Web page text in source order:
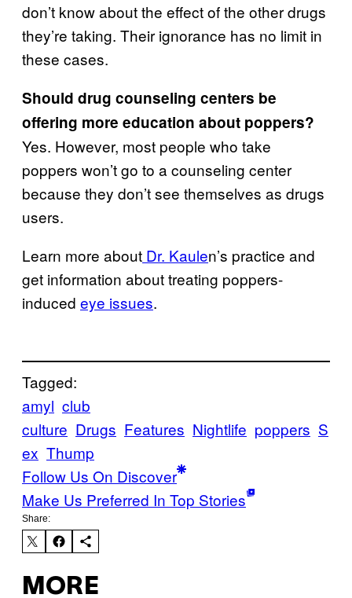
don’t know about the effect of the other drugs
they’re taking. Their ignorance has no limit in
these cases.
Should drug counseling centers be
offering more education about poppers?
Yes. However, most people who take
poppers won’t go to a counseling center
because they don’t see themselves as drugs
users.
Learn more about Dr. Kaulen’s practice and
get information about treating poppers-
induced eye issues.
Tagged:
amyl club
culture Drugs Features Nightlife poppers S
ex Thump
Follow Us On Discover
Make Us Preferred In Top Stories
Share:
MORE